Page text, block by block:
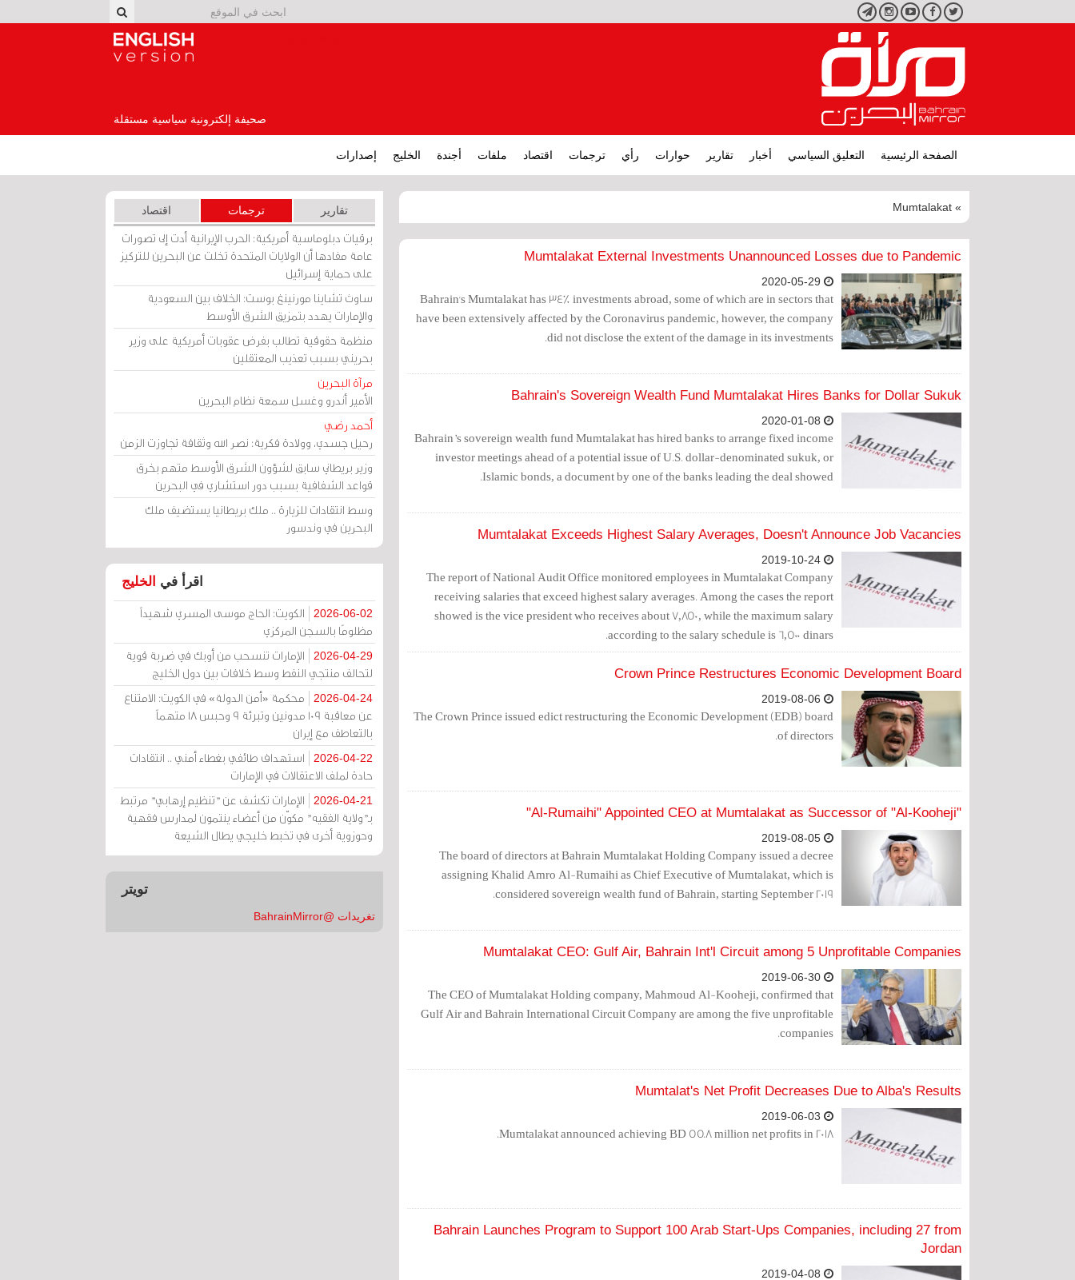
تويتر فيسبوكيوتيوبانستجرامتليجرام
صحيفة إلكترونية سياسية مستقلة
الصفحة الرئيسية التعليق السياسي أخبار تقارير حوارات رأي ترجمات اقتصاد ملفات أجندة الخليج إصدارات
» Mumtalakat
Mumtalakat External Investments Unannounced Losses due to Pandemic
Bahrain's Mumtalakat has 34% investments abroad, some of which are in sectors that
have been extensively affected by the Coronavirus pandemic, however, the company
did not disclose the extent of the damage in its investments.
Bahrain's Sovereign Wealth Fund Mumtalakat Hires Banks for Dollar Sukuk
Bahrain’s sovereign wealth fund Mumtalakat has hired banks to arrange fixed income
investor meetings ahead of a potential issue of U.S. dollar-denominated sukuk, or
Islamic bonds, a document by one of the banks leading the deal showed.
Mumtalakat Exceeds Highest Salary Averages, Doesn't Announce Job Vacancies
The report of National Audit Office monitored employees in Mumtalakat Company
receiving salaries that exceed highest salary averages. Among the cases the report
showed is the vice president who receives about 7,850, while the maximum salary
according to the salary schedule is 6,500 dinars.
Crown Prince Restructures Economic Development Board
The Crown Prince issued edict restructuring the Economic Development (EDB) board
of directors.
"Al-Rumaihi" Appointed CEO at Mumtalakat as Successor of "Al-Kooheji"
The board of directors at Bahrain Mumtalakat Holding Company issued a decree
assigning Khalid Amro Al-Rumaihi as Chief Executive of Mumtalakat, which is
considered sovereign wealth fund of Bahrain, starting September 2019.
Mumtalakat CEO: Gulf Air, Bahrain Int'l Circuit among 5 Unprofitable Companies
The CEO of Mumtalakat Holding company, Mahmoud Al-Kooheji, confirmed that
Gulf Air and Bahrain International Circuit Company are among the five unprofitable
companies.
Mumtalat's Net Profit Decreases Due to Alba's Results
Mumtalakat announced achieving BD 55.8 million net profits in 2018.
Bahrain Launches Program to Support 100 Arab Start-Ups Companies, including 27 from
Jordan
تقارير ترجمات اقتصاد
برقيات دبلوماسية أمريكية: الحرب الإيرانية أدت إلى تصورات
عامة مفادها أن الولايات المتحدة تخلت عن البحرين للتركيز
على حماية إسرائيل
ساوث تشاينا مورنينغ بوست: الخلاف بين السعودية
والإمارات يهدد بتمزيق الشرق الأوسط
منظمة حقوقية تطالب بفرض عقوبات أمريكية على وزير
بحريني بسبب تعذيب المعتقلين
مرآة البحرين
الأمير أندرو وغسل سمعة نظام البحرين
أحمد رضي
رحيل جسدي، وولادة فكرية: نصر الله وثقافة تجاوزت الزمن
وزير بريطاني سابق لشؤون الشرق الأوسط متهم بخرق
قواعد الشفافية بسبب دور استشاري في البحرين
وسط انتقادات للزيارة .. ملك بريطانيا يستضيف ملك
البحرين في وندسور
اقرأ في الخليج
2026-06-02
الكويت: الحاج موسى المسري شهيداً
مظلومًا بالسجن المركزي
2026-04-29
الإمارات تنسحب من أوبك في ضربة قوية
لتحالف منتجي النفط وسط خلافات بين دول الخليج
2026-04-24
محكمة «أمن الدولة» في الكويت: الامتناع
عن معاقبة 109 مدونين وتبرئة 9 وحبس 18 متهماً
بالتعاطف مع إيران
2026-04-22
استهداف طائفي بغطاء أمني .. انتقادات
حادة لملف الاعتقالات في الإمارات
2026-04-21
الإمارات تكشف عن "تنظيم إرهابي" مرتبط
بـ"ولاية الفقيه" مكوّن من أعضاء ينتمون لمدارس فقهية
وحوزوية أخرى في تخبط خليجي يطال الشيعة
تويتر
تغريدات @BahrainMirror